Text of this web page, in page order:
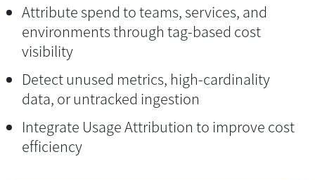
Attribute spend to teams, services, and
environments through tag-based cost
visibility
Detect unused metrics, high-cardinality
data, or untracked ingestion
Integrate Usage Attribution to improve cost
efficiency